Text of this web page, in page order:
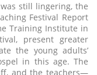
still lingering, the
Festival Report
Training Institute in
present greater
the young adults’
in this age. The
and the teachers—